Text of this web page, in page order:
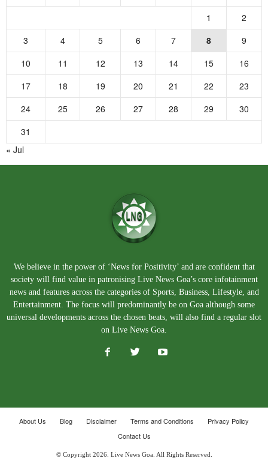
1
2
3
4 5 6 7 8
9
10
11 12 13 14 15
16
17
18 19 20 21 22
23
24
25 26 27 28 29
30
31
« Jul
We believe in the power of ‘News for Positivity’ and are confident that
society will find value in patronising Live News Goa’s core infotainment
news and features across the categories of Sports, Business, Lifestyle, and
Entertainment. The focus will predominantly be on Goa although some
universal developments across the chosen beats, will also find a regular slot
on Live News Goa.
About Us Blog Disclaimer Terms and Conditions
Privacy Policy
Contact Us
© Copyright 2026. Live News Goa. All Rights Reserved.